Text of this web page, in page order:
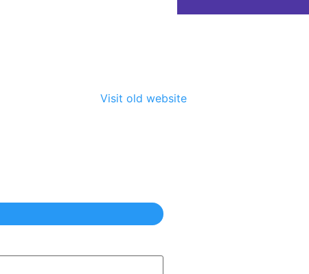
Visit old website